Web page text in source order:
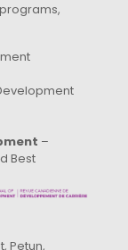
–
Best
Petun,